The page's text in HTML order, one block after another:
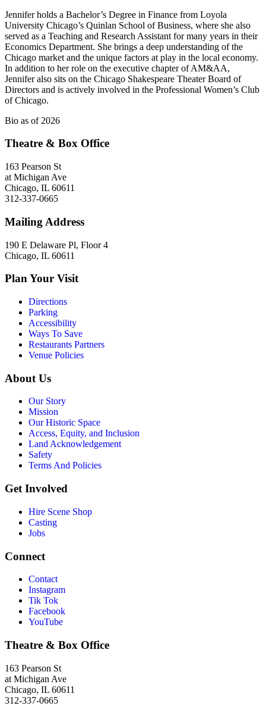
Jennifer holds a Bachelor’s Degree in Finance from Loyola
University Chicago’s Quinlan School of Business, where she also
served as a Teaching and Research Assistant for many years in their
Economics Department. She brings a deep understanding of the
Chicago market and the unique factors at play in the local economy.
In addition to her role on the executive chapter of AM&AA,
Jennifer also sits on the Chicago Shakespeare Theater Board of
Directors and is actively involved in the Professional Women’s Club
of Chicago.
Bio as of 2026
Theatre & Box Office
163 Pearson St
at Michigan Ave
Chicago, IL 60611
312-337-0665
Mailing Address
190 E Delaware Pl, Floor 4
Chicago, IL 60611
Plan Your Visit
Directions
Parking
Accessibility
Ways To Save
Restaurants Partners
Venue Policies
About Us
Our Story
Mission
Our Historic Space
Access, Equity, and Inclusion
Land Acknowledgement
Safety
Terms And Policies
Get Involved
Hire Scene Shop
Casting
Jobs
Connect
Contact
Instagram
Tik Tok
Facebook
YouTube
Theatre & Box Office
163 Pearson St
at Michigan Ave
Chicago, IL 60611
312-337-0665